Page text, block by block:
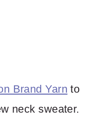
Brand Yarn to
neck sweater.